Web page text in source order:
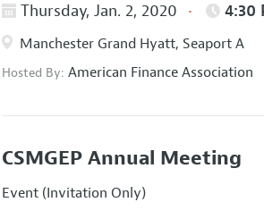
Thursday, Jan. 2, 2020 4:30
Manchester Grand Hyatt, Seaport A
Hosted By:American Finance Association
CSMGEP Annual Meeting
Event (Invitation Only)